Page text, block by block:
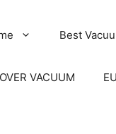
Best
VACUUM